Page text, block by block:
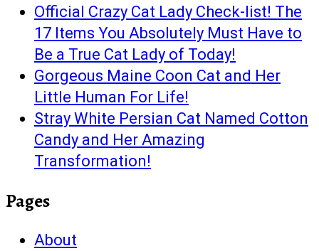
Official Crazy Cat Lady Check-list! The
17 Items You Absolutely Must Have to
Be a True Cat Lady of Today!
Gorgeous Maine Coon Cat and Her
Little Human For Life!
Stray White Persian Cat Named Cotton
Candy and Her Amazing
Transformation!
Pages
About